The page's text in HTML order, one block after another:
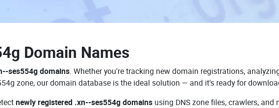
Domain Names
ses554g domains. Whether you're tracking new domain registrations,
zone, our domain database is the ideal solution — and it's ready for
newly registered .xn--ses554g domains using DNS zone files, crawlers,